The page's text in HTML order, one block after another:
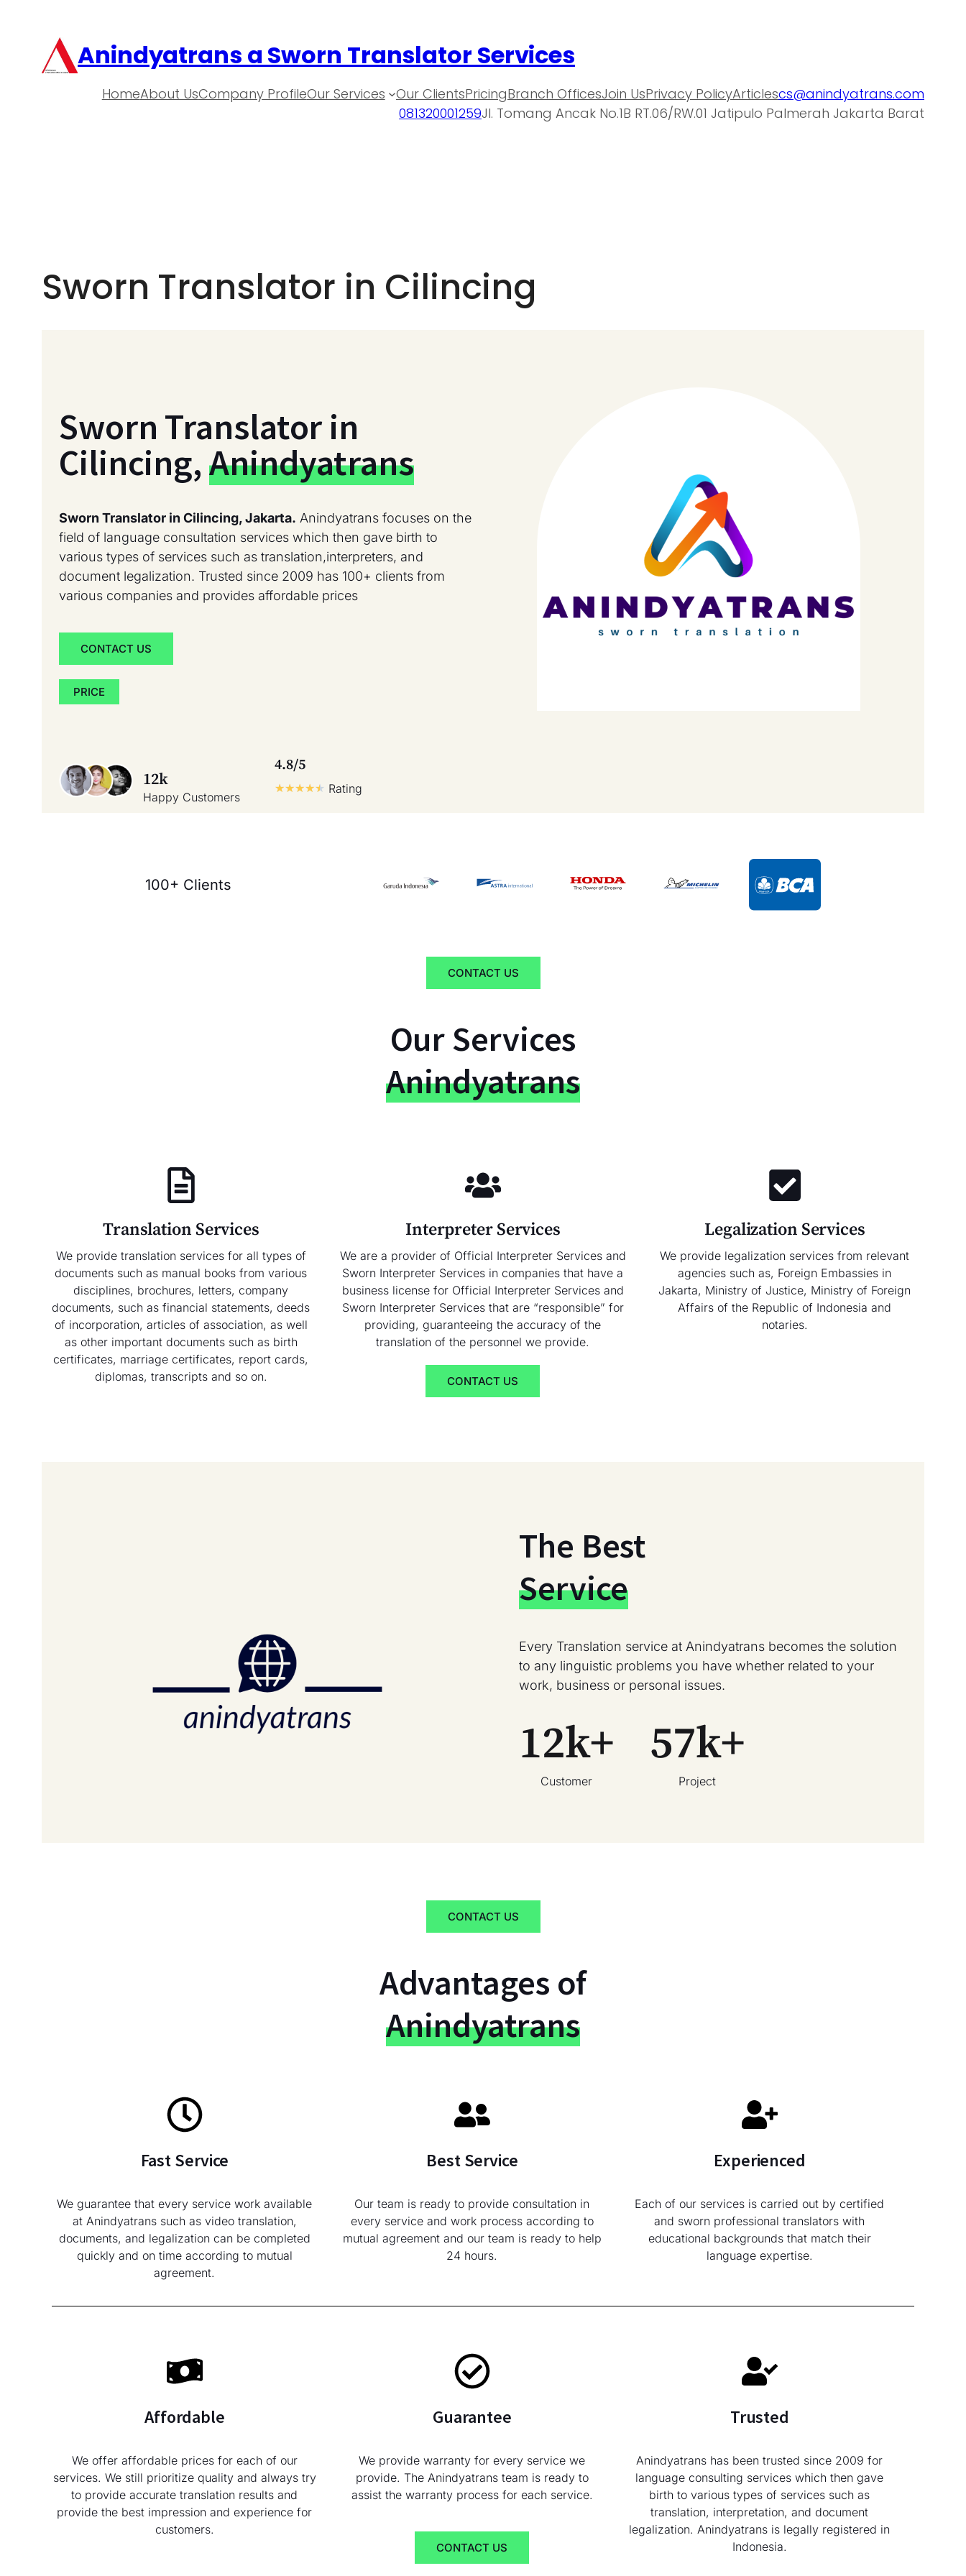
Anindyatrans a Sworn Translator Services
HomeAbout UsCompany ProfileOur Services Our ClientsPricingBranch OfficesJoin UsPrivacy PolicyArticlescs@anindyatrans.com
081320001259Jl. Tomang Ancak No.1B RT.06/RW.01 Jatipulo Palmerah Jakarta Barat
Sworn Translator in Cilincing
Sworn Translator in
Cilincing,Anindyatrans
Sworn Translator in Cilincing, Jakarta. Anindyatrans focuses on the
field of language consultation services which then gave birth to
various types of services such as translation,interpreters, and
document legalization. Trusted since 2009 has 100+ clients from
various companies and provides affordable prices
CONTACT US
PRICE
12k
Happy Customers
4.8/5
★★★★★ Rating
100+ Clients
CONTACT US
Our Services
Anindyatrans
Translation Services
We provide translation services for all types of
documents such as manual books from various
disciplines, brochures, letters, company
documents, such as financial statements, deeds
of incorporation, articles of association, as well
as other important documents such as birth
certificates, marriage certificates, report cards,
diplomas, transcripts and so on.
Interpreter Services
We are a provider of Official Interpreter Services and
Sworn Interpreter Services in companies that have a
business license for Official Interpreter Services and
Sworn Interpreter Services that are “responsible” for
providing, guaranteeing the accuracy of the
translation of the personnel we provide.
CONTACT US
Legalization Services
We provide legalization services from relevant
agencies such as, Foreign Embassies in
Jakarta, Ministry of Justice, Ministry of Foreign
Affairs of the Republic of Indonesia and
notaries.
The Best
Service
Every Translation service at Anindyatrans becomes the solution
to any linguistic problems you have whether related to your
work, business or personal issues.
Customer
12k+
Project
57k+
CONTACT US
Advantages of
Anindyatrans
Fast Service
We guarantee that every service work available
at Anindyatrans such as video translation,
documents, and legalization can be completed
quickly and on time according to mutual
agreement.
Best Service
Our team is ready to provide consultation in
every service and work process according to
mutual agreement and our team is ready to help
24 hours.
Experienced
Each of our services is carried out by certified
and sworn professional translators with
educational backgrounds that match their
language expertise.
Affordable
We offer affordable prices for each of our
services. We still prioritize quality and always try
to provide accurate translation results and
provide the best impression and experience for
customers.
Guarantee
We provide warranty for every service we
provide. The Anindyatrans team is ready to
assist the warranty process for each service.
CONTACT US
Trusted
Anindyatrans has been trusted since 2009 for
language consulting services which then gave
birth to various types of services such as
translation, interpretation, and document
legalization. Anindyatrans is legally registered in
Indonesia.